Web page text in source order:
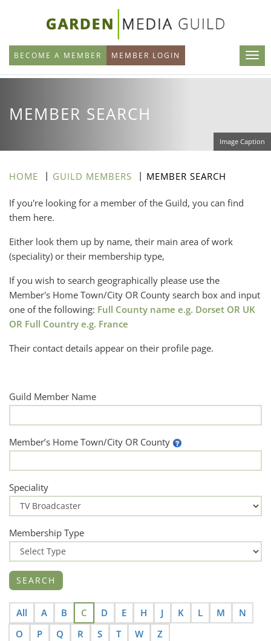
main
content
BECOME A MEMBER MEMBER LOGIN
MEMBER SEARCH
Image Caption
HOME GUILD MEMBERS MEMBER SEARCH
If you're looking for a member of the Guild, you can find
them here.
Either look them up by name, their main area of work
(speciality) or their membership type,
If you wish to search geographically please use the
Member's Home Town/City OR County search box and input
one of the following: Full County name e.g. Dorset OR UK
OR Full Country e.g. France
Their contact details appear on their profile page.
Guild Member Name
Member’s Home Town/City OR County
Speciality
Membership Type
All A B C D E H J K L M
N
O
P Q R S T W Z